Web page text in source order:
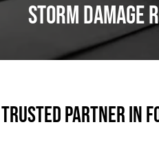
Storm Damage
Trusted Partner in